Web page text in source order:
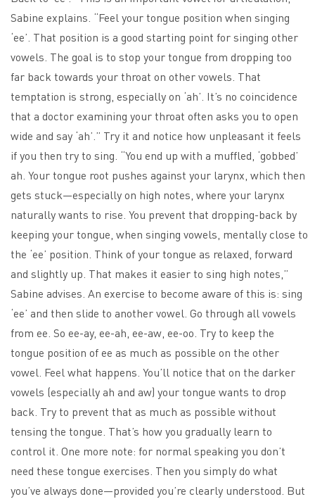
Sabine explains. “Feel your tongue position when singing
‘ee’. That position is a good starting point for singing other
vowels. The goal is to stop your tongue from dropping too
far back towards your throat on other vowels. That
temptation is strong, especially on ‘ah’. It’s no coincidence
that a doctor examining your throat often asks you to open
wide and say ‘ah’.” Try it and notice how unpleasant it feels
if you then try to sing. “You end up with a muffled, ‘gobbed’
ah. Your tongue root pushes against your larynx, which then
gets stuck—especially on high notes, where your larynx
naturally wants to rise. You prevent that dropping-back by
keeping your tongue, when singing vowels, mentally close to
the ‘ee’ position. Think of your tongue as relaxed, forward
and slightly up. That makes it easier to sing high notes,”
Sabine advises. An exercise to become aware of this is: sing
‘ee’ and then slide to another vowel. Go through all vowels
from ee. So ee-ay, ee-ah, ee-aw, ee-oo. Try to keep the
tongue position of ee as much as possible on the other
vowel. Feel what happens. You’ll notice that on the darker
vowels (especially ah and aw) your tongue wants to drop
back. Try to prevent that as much as possible without
tensing the tongue. That’s how you gradually learn to
control it. One more note: for normal speaking you don’t
need these tongue exercises. Then you simply do what
you’ve always done—provided you’re clearly understood. But